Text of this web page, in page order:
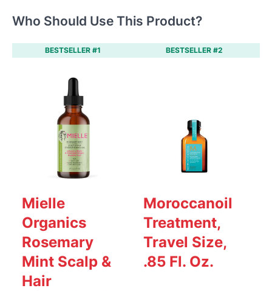
Who Should Use This Product?
BESTSELLER #1
Mielle
Organics
Rosemary
Mint Scalp &
Hair
BESTSELLER #2
Moroccanoil
Treatment,
Travel Size,
.85 Fl. Oz.